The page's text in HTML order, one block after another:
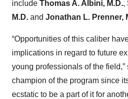
include Thomas A. Albini, M.D.,
M.D. and Jonathan L. Prenner,
“Opportunities of this caliber
implications in regard to future
young professionals of the field,”
champion of the program since
ecstatic to be a part of it for